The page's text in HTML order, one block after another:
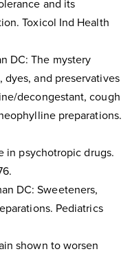
and its
Toxicol Ind Health
DC: The mystery
and preservatives
decongestant, cough
preparations.
in psychotropic drugs.
DC: Sweeteners,
Pediatrics
shown to worsen